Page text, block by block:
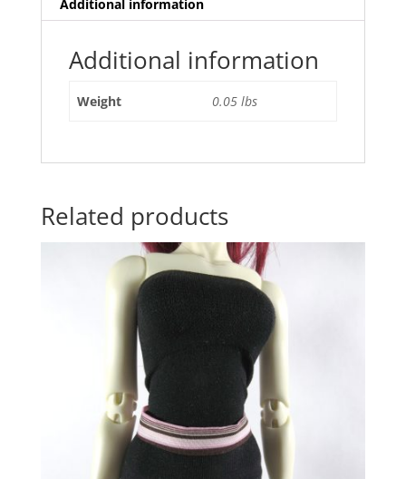
Additional information
Additional information
Weight 0.05 lbs
Related products